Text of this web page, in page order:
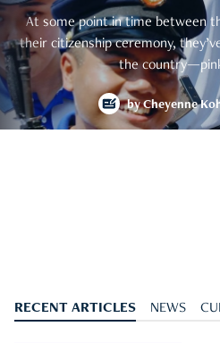
At some point in time between
their citizenship ceremony,
the
byCheyenne
RECENT ARTICLES NEWS